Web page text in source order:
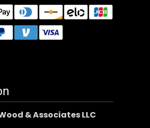
& Associates LLC